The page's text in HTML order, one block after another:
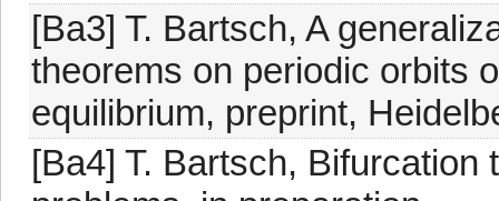
[Ba3] T. Bartsch, A
theorems on periodic orbits
equilibrium, preprint,
[Ba4] T. Bartsch,